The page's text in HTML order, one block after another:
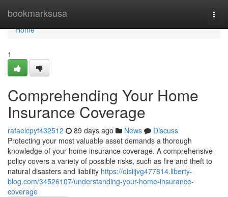
bookmarksusa
Home
Home
1
Comprehending Your Home
Insurance Coverage
rafaelcpyf432512 89 days ago News
Discuss
Protecting your most valuable asset demands a thorough
knowledge of your home insurance coverage. A comprehensive
policy covers a variety of possible risks, such as fire and theft to
natural disasters and liability https://oisiljvg477814.liberty-
blog.com/34526107/understanding-your-home-insurance-
coverage